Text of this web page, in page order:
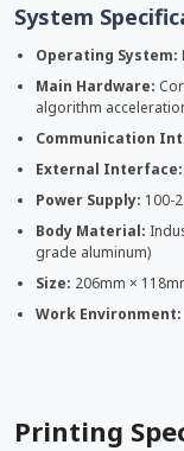
System
Operating System:
Main Hardware:
algorithm
Communication
External Interface:
Power Supply: 100-
Body Material:
grade aluminum)
Size: 206mm ×
Work Environment:
Printing